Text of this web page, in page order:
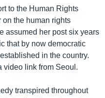
to the Human Rights
the human rights
assumed her post six years
that by now democratic
in the country.
video link from Seoul.
transpired throughout